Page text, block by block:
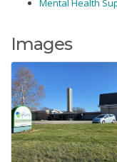
Mental Health
Images